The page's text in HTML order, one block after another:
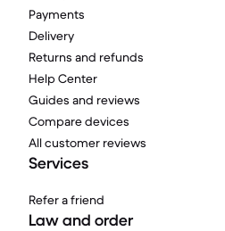
Payments
Delivery
Returns and refunds
Help Center
Guides and reviews
Compare devices
All customer reviews
Services
Refer a friend
Law and order